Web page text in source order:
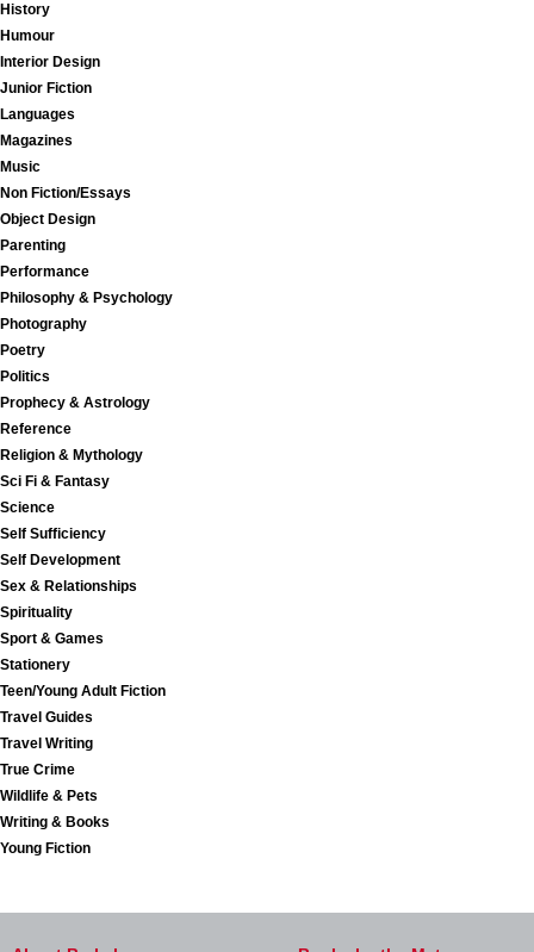
History
Humour
Interior Design
Junior Fiction
Languages
Magazines
Music
Non Fiction/Essays
Object Design
Parenting
Performance
Philosophy & Psychology
Photography
Poetry
Politics
Prophecy & Astrology
Reference
Religion & Mythology
Sci Fi & Fantasy
Science
Self Sufficiency
Self Development
Sex & Relationships
Spirituality
Sport & Games
Stationery
Teen/Young Adult Fiction
Travel Guides
Travel Writing
True Crime
Wildlife & Pets
Writing & Books
Young Fiction